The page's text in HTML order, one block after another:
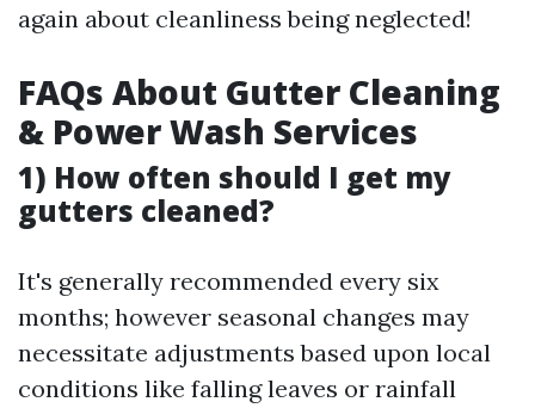
again about cleanliness being neglected!
FAQs About Gutter Cleaning
& Power Wash Services
1) How often should I get my
gutters cleaned?
It's generally recommended every six
months; however seasonal changes may
necessitate adjustments based upon local
conditions like falling leaves or rainfall